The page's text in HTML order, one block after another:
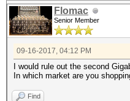
Flomac
Senior Member
09-16-2017, 04:12 PM
I would rule out the second
In which market are you
Find